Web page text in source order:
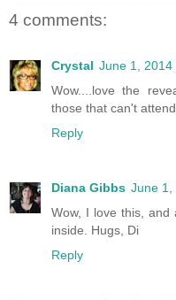
4 comments:
Crystal June 1, 2014
Wow....love the
those that can't
Reply
Diana Gibbs June 1,
Wow, I love this, and
inside. Hugs, Di
Reply